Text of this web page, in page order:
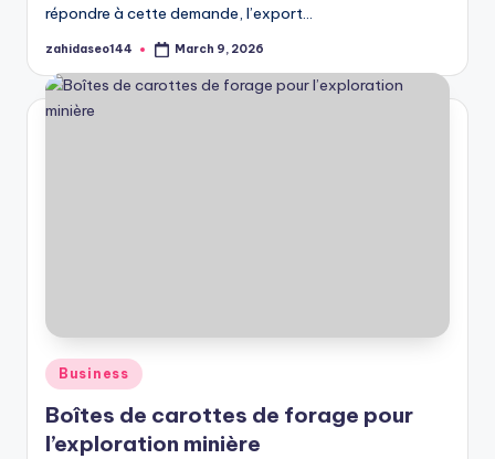
répondre à cette demande, l’export…
Posted
zahidaseo144 March 9, 2026
Posted
in
Business
Boîtes de carottes de forage pour
l’exploration minière